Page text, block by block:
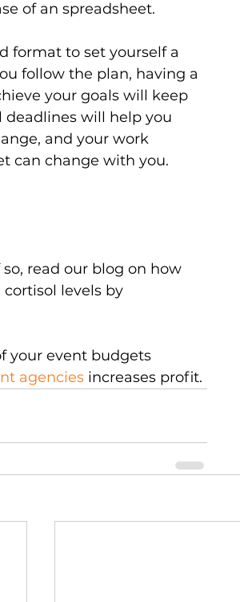
of an spreadsheet.
format to set yourself a
follow the plan, having a
your goals will keep
will help you
and your work
can change with you.
read our blog on how
levels by
your event budgets
agencies increases profit.